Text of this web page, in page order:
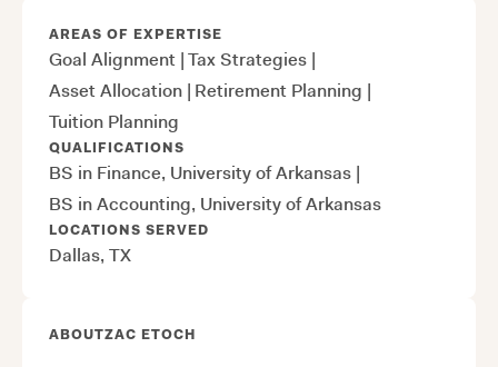
AREAS OF EXPERTISE
Goal Alignment |Tax Strategies |
Asset Allocation | Retirement Planning |
Tuition Planning
QUALIFICATIONS
BS in Finance, University of Arkansas |
BS in Accounting, University of Arkansas
LOCATIONS SERVED
Dallas, TX
ABOUTZAC ETOCH